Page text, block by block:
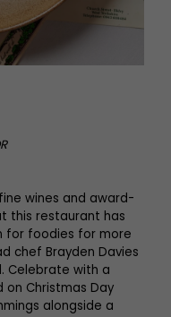
wines and award-
this restaurant has
for foodies for more
chef Brayden Davies
Celebrate with a
on Christmas Day
alongside a